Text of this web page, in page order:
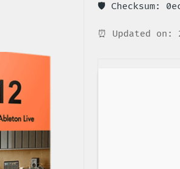
🛡️ Checksum:
⏰ Updated on: